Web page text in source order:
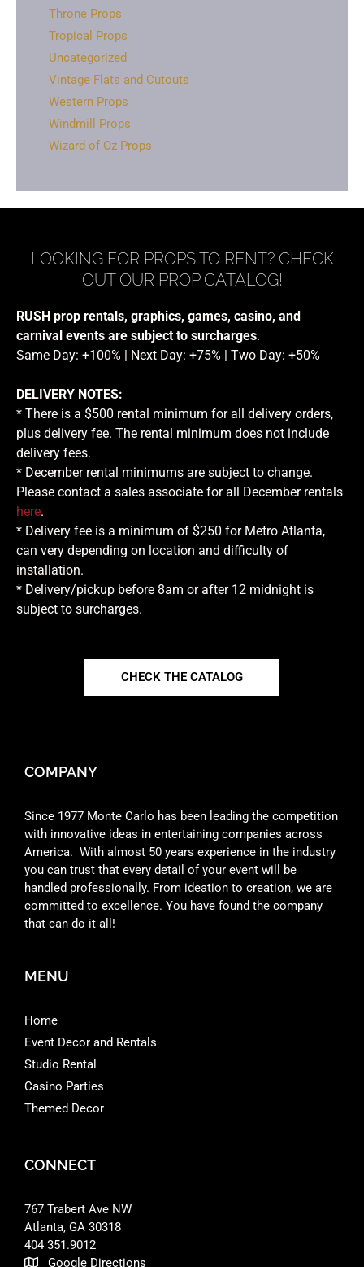
Throne Props
Tropical Props
Uncategorized
Vintage Flats and Cutouts
Western Props
Windmill Props
Wizard of Oz Props
LOOKING FOR PROPS TO RENT? CHECK
OUT OUR PROP CATALOG!
RUSH prop rentals, graphics, games, casino, and
carnival events are subject to surcharges.
Same Day: +100% | Next Day: +75% | Two Day: +50%
DELIVERY NOTES:
* There is a $500 rental minimum for all delivery orders,
plus delivery fee. The rental minimum does not include
delivery fees.
* December rental minimums are subject to change.
Please contact a sales associate for all December rentals
here.
* Delivery fee is a minimum of $250 for Metro Atlanta,
can very depending on location and difficulty of
installation.
* Delivery/pickup before 8am or after 12 midnight is
subject to surcharges.
CHECK THE CATALOG
COMPANY
Since 1977 Monte Carlo has been leading the competition
with innovative ideas in entertaining companies across
America. With almost 50 years experience in the industry
you can trust that every detail of your event will be
handled professionally. From ideation to creation, we are
committed to excellence. You have found the company
that can do it all!
MENU
Home
Event Decor and Rentals
Studio Rental
Casino Parties
Themed Decor
CONNECT
767 Trabert Ave NW
Atlanta, GA 30318 ‎
404 351.9012
Google Directions